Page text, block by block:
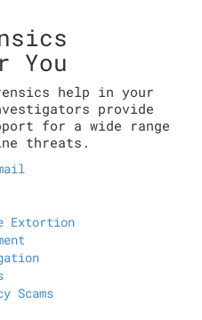
You
help in your
provide
for a wide range
threats.
Extortion
Scams